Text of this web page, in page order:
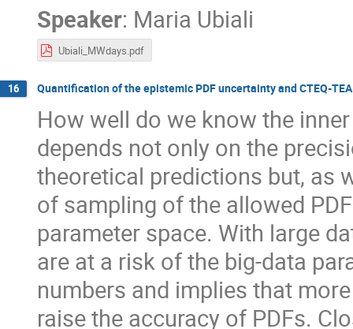
Speaker: Maria Ubiali
Ubiali_MWdays.pdf
16 Quantification of the epistemic PDF uncertainty and CTEQ-
How well do we know the
depends not only on the
theoretical predictions but, as
of sampling of the allowed
parameter space. With large
are at a risk of the big-data
numbers and implies that
raise the accuracy of PDFs.